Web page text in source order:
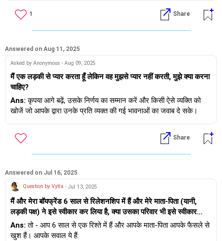
में एक लड़का था जिससे उसकी मुलाक़ात लगभग 3 साल पहले (जब वह 19
यह बहुत पहले की बात है। उसने यह भी बताया कि उसने मुझसे मिलने से एक
सब सुनकर बहुत दुख हुआ। मुझे पता है कि इस उम्र में वह ये सब कैसे कर रही
है। मैंने उसे स्वीकार कर लिया और फिर हमने फिर से 2 महीने अच्छे से बिताए।
दो महीने बाद, मुझे पता चला कि वह इंस्टा पर पहले लड़के को फ़ॉलो कर रही थी।
जब उससे पूछा गया, तो उसने बताया कि उसे उस लड़के और उसकी गर्लफ्रेंड
को साथ देखना अच्छा लगता था। असल में वह उस लड़के के संपर्क में नहीं थी,
उससे उसके अतीत के बारे में सब कुछ बताने के लिए दबाव डाला गया, तो उसने
लड़के से मिली जिसके साथ उसने अपनी वर्जिनिटी खोई थी, फिर उसकी
मुलाक़ात एक और दोस्त से हुई जिसके साथ उसने तस्वीरें शेयर कीं। फिर पिछले
साल, क्लास में उसने अपने एक दोस्त के साथ तस्वीरें शेयर कीं, फिर किसी और
के साथ और फिर उसे किसी लड़के पर क्रश हो गया जिसके साथ उसने सेक्स
किया। वह उनसे इंस्टा पर जुड़ी हुई थी। मानो कोई बातचीत न हो, लेकिन वह
उन्हें फ़ॉलो कर रही थी और वे भी उसे फ़ॉलो करते थे। लगभग 6-7 लड़के थे
जिनसे वह दोस्त बनकर बात करती थी और अंतरंग तस्वीरें शेयर करती थी और
तुम्हें शुभकामनाएँ।
1 Share
Answered on Aug 11, 2025
Asked by Anonymous - Aug 09, 2025
मैं एक लड़की से प्यार करता हूँ लेकिन वह मुझसे प्यार नहीं करती, मुझे क्या करना
चाहिए?
Ans: कृपया आगे बढ़ें, उसके निर्णय का सम्मान करें और किसी ऐसे व्यक्ति को
खोजें जो आपके द्वारा उनके प्रति व्यक्त की गई भावनाओं का जवाब दे सके।
Share
Answered on Jul 16, 2025
Question by Vytla - Jul 13, 2025
मैं और मेरा बॉयफ्रेंड 6 साल से रिलेशनशिप में हैं और मेरे माता-पिता (यानी,
लड़की पक्ष) ने इसे स्वीकार कर लिया है, क्या उसका परिवार भी इसे स्वीकार
करेगा और क्या हमारे बीच संबंध अच्छे रहेंगे, क्योंकि मैं एक डॉक्टर हूं और वह एक
बिजनेसमैन है और हमारे बीच बहुत झगड़े होते रहते हैं?
Ans: तो - आप 6 साल से एक रिश्ते में हैं और आपके माता-पिता आपके फैसले से
खुश हैं। आपके सवाल ये हैं: